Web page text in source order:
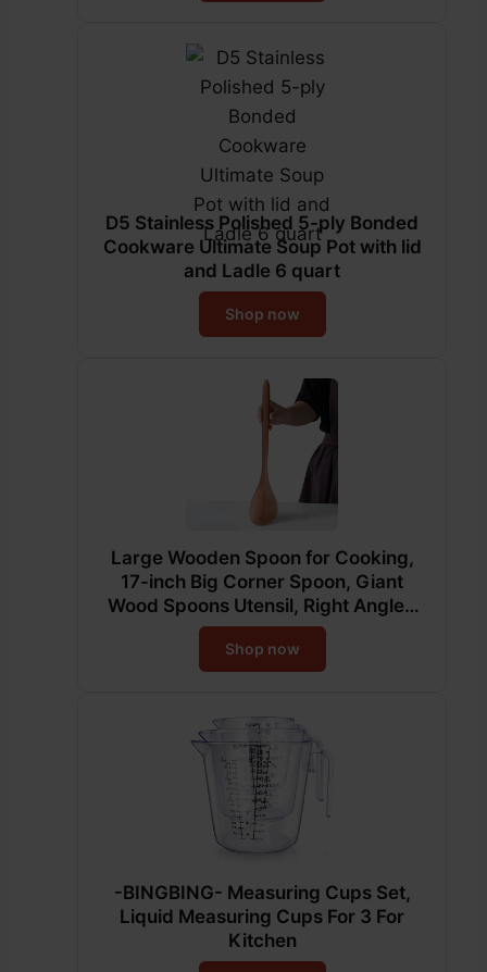
D5 Stainless Polished 5-ply Bonded
Cookware Ultimate Soup Pot with lid
and Ladle 6 quart
Shop now
Large Wooden Spoon for Cooking,
17-inch Big Corner Spoon, Giant
Wood Spoons Utensil, Right Angled
Cooking Spoon, Long Handle Heavy
Food Service Spoon, Kitchen Serving
Scooper for Big Pot
Shop now
-BINGBING- Measuring Cups Set,
Liquid Measuring Cups For 3 For
Kitchen